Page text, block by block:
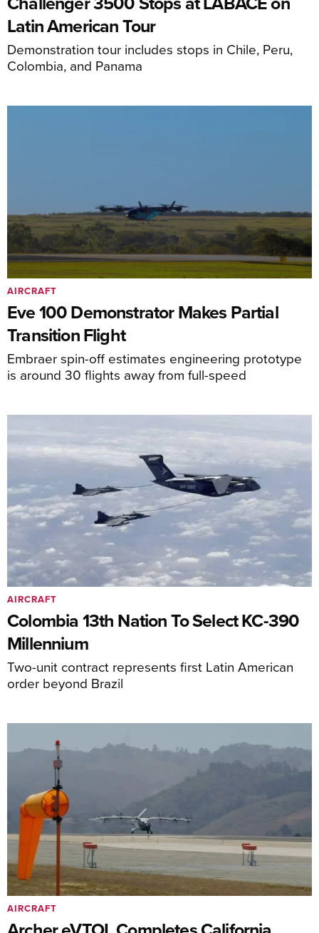
Latin American Tour
Demonstration tour includes stops in Chile, Peru,
Colombia, and Panama
Eve 100 Demonstrator Makes Partial
Transition Flight
Embraer spin-off estimates engineering prototype
is around 30 flights away from full-speed
AIRCRAFT
Colombia 13th Nation To Select KC-390
Millennium
Two-unit contract represents first Latin American
order beyond Brazil
AIRCRAFT
AIRCRAFT